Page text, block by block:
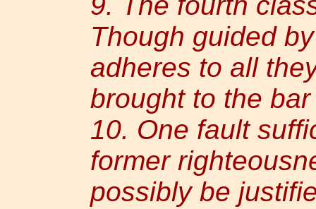
Though guided
adheres to all
brought to the
10. One fault
former
possibly be